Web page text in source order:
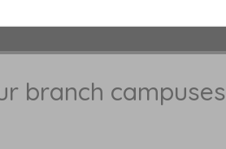
branch campuses